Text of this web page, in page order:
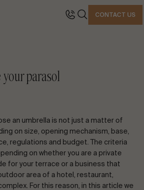
Tel. +34 973 263 022
Fax +34 973 275 887
CONTACT
CLOSE
CONTACT US
parasol
an umbrella is not just a matter of
on size, opening mechanism, base,
regulations and budget. The criteria
on whether you are a private
for your terrace or a business that
area of a hotel, restaurant,
For this reason, in this article we